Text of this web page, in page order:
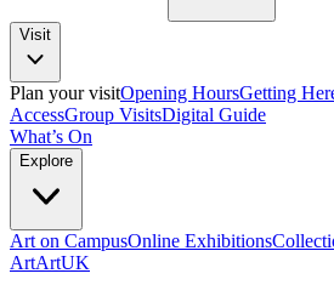
Visit
Plan your visitOpening HoursGetting
AccessGroup VisitsDigital Guide
What’s On
Explore
Art on CampusOnline Exhibitions
ArtArtUK